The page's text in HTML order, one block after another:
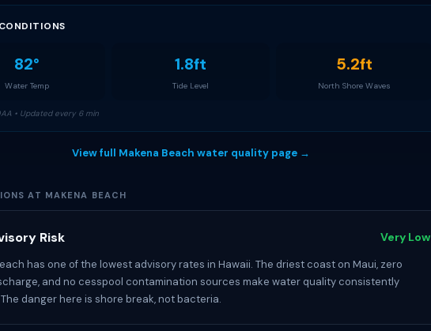
82°
Water Temp
1.8ft
Tide Level
5.2ft
North Shore Waves
• Updated every 6 min
View full Makena Beach water quality page →
AT MAKENA BEACH
Risk Very Low
has one of the lowest advisory rates in Hawaii. The driest coast on Maui, zero
and no cesspool contamination sources make water quality consistently
danger here is shore break, not bacteria.